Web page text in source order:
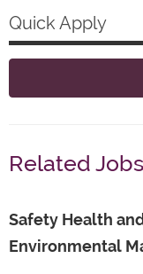
Quick Apply
Related Jobs
Safety Health
Environmental